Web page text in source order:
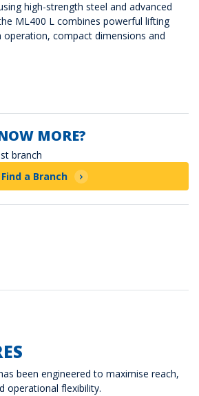
high-strength steel and advanced
ML400 L combines powerful lifting
compact dimensions and
MORE?
branch
Find a Branch
been engineered to maximise reach,
operational flexibility.